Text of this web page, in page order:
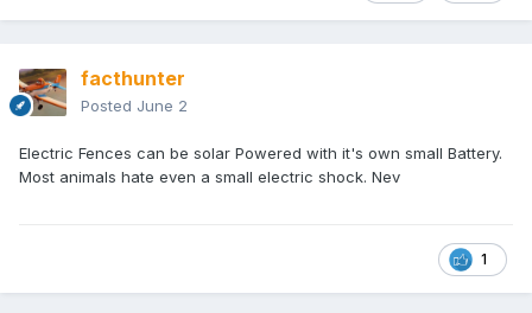
facthunter
Posted June 2
Electric Fences can be solar Powered with it's own small Battery.
Most animals hate even a small electric shock. Nev
1